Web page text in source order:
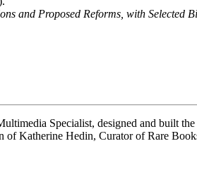
and Proposed Reforms, with Selected
Specialist, designed and built
of Katherine Hedin, Curator of Rare